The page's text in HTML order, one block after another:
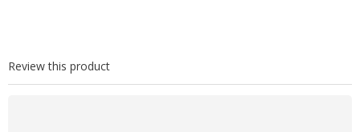
Review this product